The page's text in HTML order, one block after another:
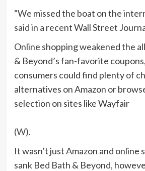
“We missed the boat on the
saidin a recent Wall Street
Online shopping weakened the
& Beyond’s fan-favorite
consumers could find plenty of
alternatives on Amazon or
selection on sites like Wayfair
(W).
It wasn’t just Amazon and online
sank Bed Bath & Beyond,